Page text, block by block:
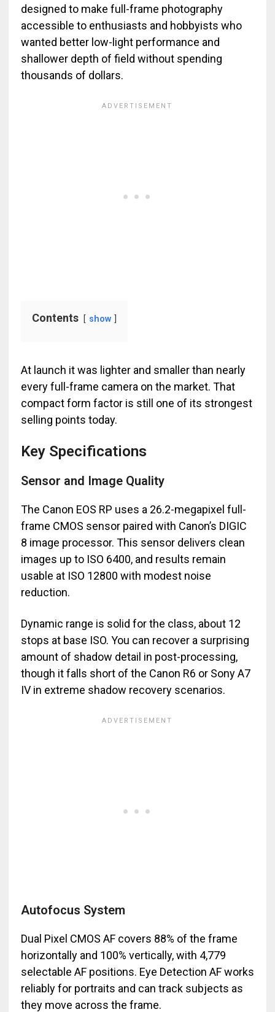
designed to make full-frame photography
accessible to enthusiasts and hobbyists who
wanted better low-light performance and
shallower depth of field without spending
thousands of dollars.
Contents show
At launch it was lighter and smaller than nearly
every full-frame camera on the market. That
compact form factor is still one of its strongest
selling points today.
Key Specifications
Sensor and Image Quality
The Canon EOS RP uses a 26.2-megapixel full-
frame CMOS sensor paired with Canon’s DIGIC
8 image processor. This sensor delivers clean
images up to ISO 6400, and results remain
usable at ISO 12800 with modest noise
reduction.
Dynamic range is solid for the class, about 12
stops at base ISO. You can recover a surprising
amount of shadow detail in post-processing,
though it falls short of the Canon R6 or Sony A7
IV in extreme shadow recovery scenarios.
Autofocus System
Dual Pixel CMOS AF covers 88% of the frame
horizontally and 100% vertically, with 4,779
selectable AF positions. Eye Detection AF works
reliably for portraits and can track subjects as
they move across the frame.